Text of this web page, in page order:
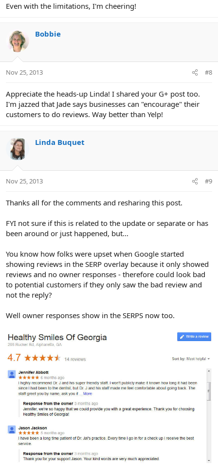
Even with the limitations, I'm cheering!
Bobbie
Nov 25, 2013 #8
Appreciate the heads-up Linda! I shared your G+ post too.
I'm jazzed that Jade says businesses can "encourage" their
customers to do reviews. Way better than Yelp!
Linda Buquet
Nov 25, 2013 #9
Thanks all for the comments and resharing this post.
FYI not sure if this is related to the update or separate or has
been around or just happened, but...
You know how folks were upset when Google started
showing reviews in the SERP overlay because it only showed
reviews and no owner responses - therefore could look bad
to potential customers if they only saw the bad review and
not the reply?
Well owner responses show in the SERPS now too.